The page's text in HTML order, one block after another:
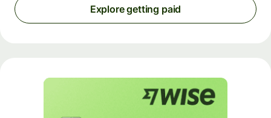
Explore getting paid